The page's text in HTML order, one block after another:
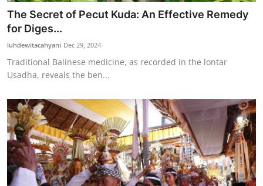
The Secret of Pecut Kuda: An Effective Remedy
for Diges...
luhdewitacahyani Dec 29, 2024
Traditional Balinese medicine, as recorded in the lontar
Usadha, reveals the ben...